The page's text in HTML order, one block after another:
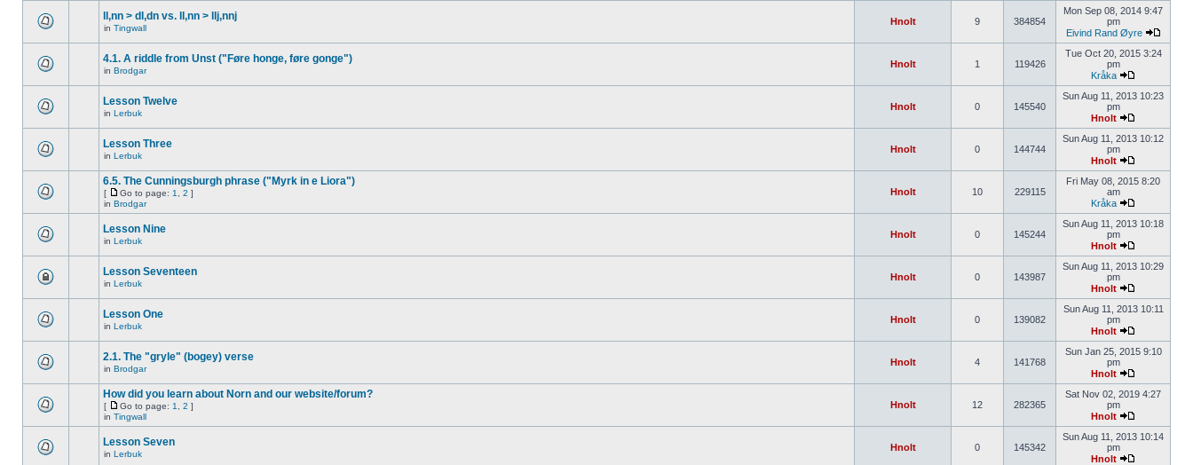
ll,nn > dl,dn vs. ll,nn > llj,nnj
in Tingwall
Hnolt 9 384854
Mon Sep 08, 2014 9:47
pm
Eivind Rand Øyre
4.1. A riddle from Unst ("Føre honge, føre gonge")
in Brodgar
Hnolt 1 119426
Tue Oct 20, 2015 3:24
pm
Kråka
Lesson Twelve
in Lerbuk
Hnolt 0 145540
Sun Aug 11, 2013 10:23
pm
Hnolt
Lesson Three
in Lerbuk
Hnolt 0 144744
Sun Aug 11, 2013 10:12
pm
Hnolt
6.5. The Cunningsburgh phrase ("Myrk in e Liora")
[ Go to page: 1 2 ]
in Brodgar
Hnolt 10 229115
Fri May 08, 2015 8:20
am
Kråka
Lesson Nine
in Lerbuk
Hnolt 0 145244
Sun Aug 11, 2013 10:18
pm
Hnolt
Lesson Seventeen
in Lerbuk
Hnolt 0 143987
Sun Aug 11, 2013 10:29
pm
Hnolt
Lesson One
in Lerbuk
Hnolt 0 139082
Sun Aug 11, 2013 10:11
pm
Hnolt
2.1. The "gryle" (bogey) verse
in Brodgar
Hnolt 4 141768
Sun Jan 25, 2015 9:10
pm
Hnolt
How did you learn about Norn and our website/forum?
[ Go to page: 1 2 ]
in Tingwall
Hnolt 12 282365
Sat Nov 02, 2019 4:27
pm
Hnolt
Lesson Seven
in Lerbuk
Hnolt 0 145342
Sun Aug 11, 2013 10:14
pm
Hnolt